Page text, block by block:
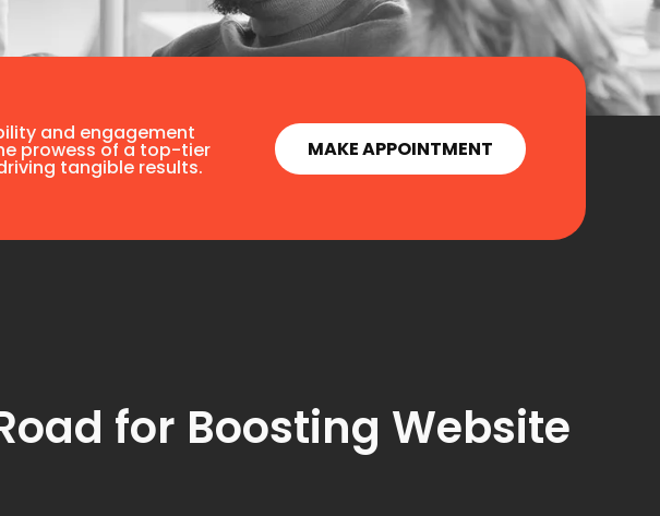
and engagement
prowess of a top-tier
tangible results.
MAKE APPOINTMENT
for Boosting Website